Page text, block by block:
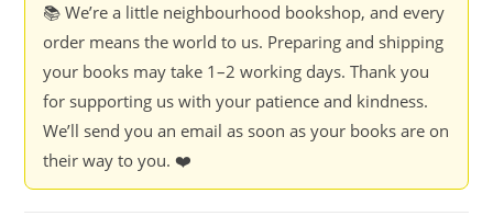
📚 We’re a little neighbourhood bookshop, and every
order means the world to us. Preparing and shipping
your books may take 1–2 working days. Thank you
for supporting us with your patience and kindness.
We’ll send you an email as soon as your books are on
their way to you. ❤️